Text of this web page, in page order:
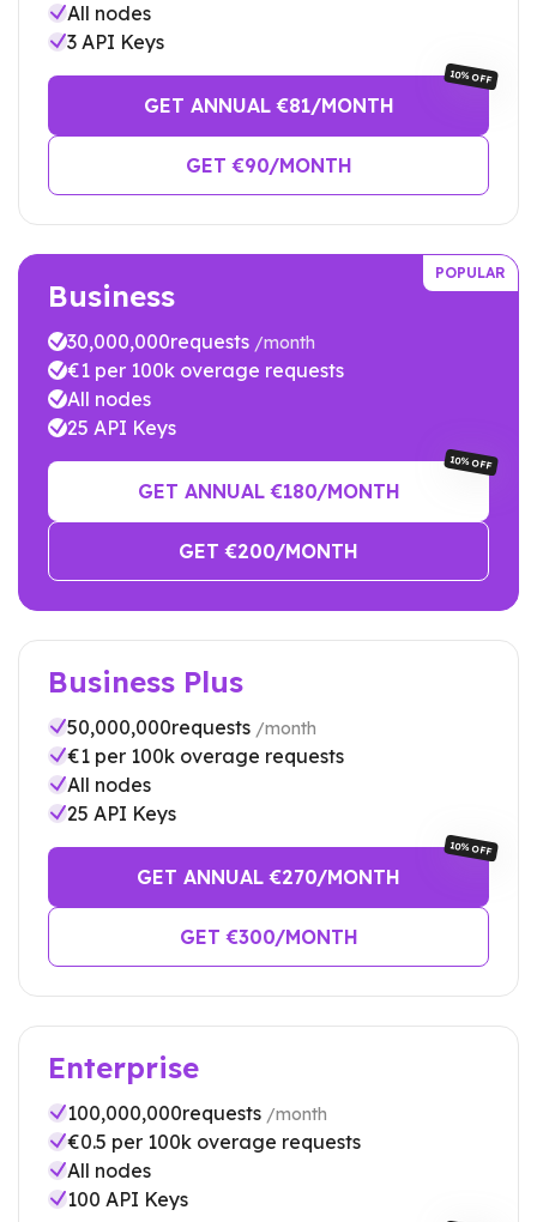
All nodes
3 API Keys
GET ANNUAL €81/MONTH
10% OFF
GET €90/MONTH
POPULAR
Business
30,000,000requests /month
€1 per 100k overage requests
All nodes
25 API Keys
GET ANNUAL €180/MONTH
10% OFF
GET €200/MONTH
Business Plus
50,000,000requests /month
€1 per 100k overage requests
All nodes
25 API Keys
GET ANNUAL €270/MONTH
10% OFF
GET €300/MONTH
Enterprise
100,000,000requests /month
€0.5 per 100k overage requests
All nodes
100 API Keys